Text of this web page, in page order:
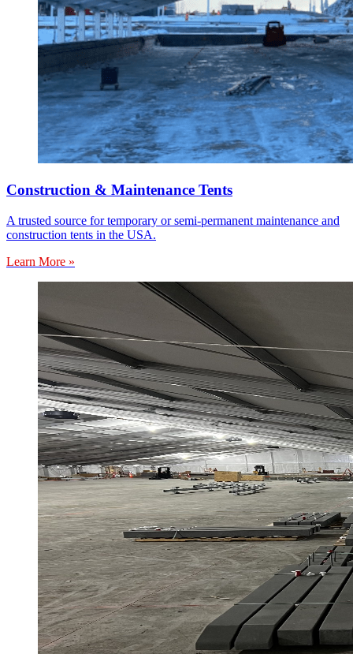
Construction & Maintenance Tents
A trusted source for temporary or semi-permanent maintenance and
construction tents in the USA.
Learn More »